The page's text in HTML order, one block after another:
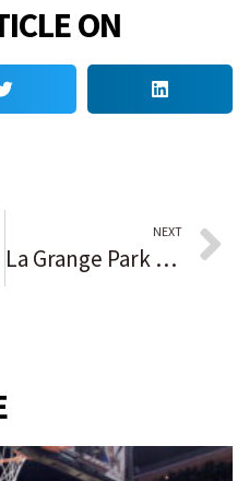
ON
NEXT
La Grange Park recognizes resident with forestry background during Arbor Day ceremony